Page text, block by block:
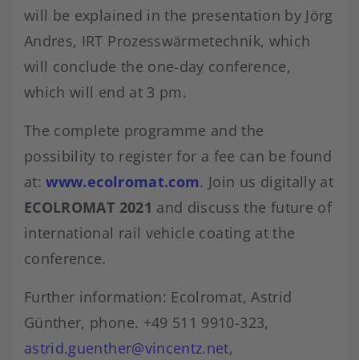
will be explained in the presentation by Jörg
Andres, IRT Prozesswärmetechnik, which
will conclude the one-day conference,
which will end at 3 pm.
The complete programme and the
possibility to register for a fee can be found
at:www.ecolromat.com. Join us digitally at
ECOLROMAT 2021 and discuss the future of
international rail vehicle coating at the
conference.
Further information: Ecolromat, Astrid
Günther, phone. +49 511 9910-323,
astrid.guenther@vincentz.net,